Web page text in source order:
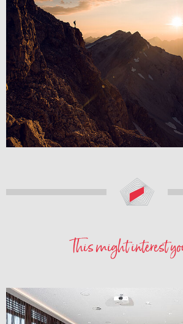
This might interest